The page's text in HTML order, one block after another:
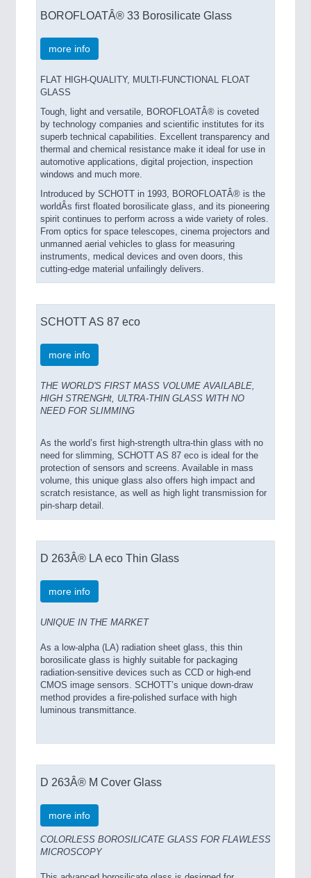
BOROFLOATÂ® 33 Borosilicate Glass
more info
FLAT HIGH-QUALITY, MULTI-FUNCTIONAL FLOAT
GLASS
Tough, light and versatile, BOROFLOATÂ® is coveted
by technology companies and scientific institutes for its
superb technical capabilities. Excellent transparency and
thermal and chemical resistance make it ideal for use in
automotive applications, digital projection, inspection
windows and much more.
Introduced by SCHOTT in 1993, BOROFLOATÂ® is the
worldÂs first floated borosilicate glass, and its pioneering
spirit continues to perform across a wide variety of roles.
From optics for space telescopes, cinema projectors and
unmanned aerial vehicles to glass for measuring
instruments, medical devices and oven doors, this
cutting-edge material unfailingly delivers.
SCHOTT AS 87 eco
more info
THE WORLD'S FIRST MASS VOLUME AVAILABLE,
HIGH STRENGHt, ULTRA-THIN GLASS WITH NO
NEED FOR SLIMMING
As the world’s first high-strength ultra-thin glass with no
need for slimming, SCHOTT AS 87 eco is ideal for the
protection of sensors and screens. Available in mass
volume, this unique glass also offers high impact and
scratch resistance, as well as high light transmission for
pin-sharp detail.
D 263Â® LA eco Thin Glass
more info
UNIQUE IN THE MARKET
As a low-alpha (LA) radiation sheet glass, this thin
borosilicate glass is highly suitable for packaging
radiation-sensitive devices such as CCD or high-end
CMOS image sensors. SCHOTT’s unique down-draw
method provides a fire-polished surface with high
luminous transmittance.
D 263Â® M Cover Glass
more info
COLORLESS BOROSILICATE GLASS FOR FLAWLESS
MICROSCOPY